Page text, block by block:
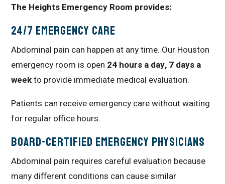
The Heights Emergency Room provides:
24/7 Emergency Care
Abdominal pain can happen at any time. Our Houston
emergency room is open 24 hours a day, 7 days a
weekto provide immediate medical evaluation.
Patients can receive emergency care without waiting
for regular office hours.
Board-Certified Emergency Physicians
Abdominal pain requires careful evaluation because
many different conditions can cause similar